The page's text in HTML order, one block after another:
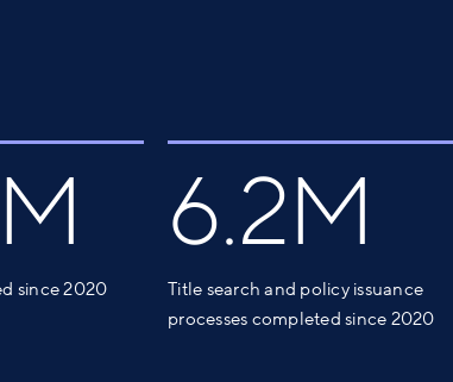
since 2020
6.2M
Title search and policy issuance
processes completed since 2020